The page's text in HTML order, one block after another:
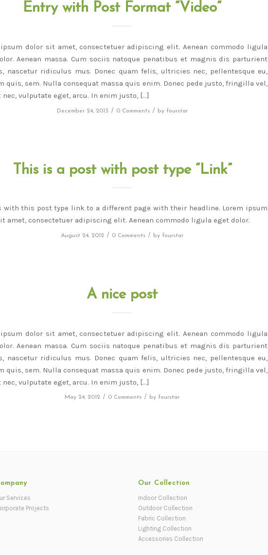
Entry with Post Format “Video”
ipsum dolor sit amet, consectetuer adipiscing elit. Aenean commodo ligula
Aenean massa. Cum sociis natoque penatibus et magnis dis parturient
nascetur ridiculus mus. Donec quam felis, ultricies nec, pellentesque eu,
quis, sem. Nulla consequat massa quis enim. Donec pede justo, fringilla vel,
nec, vulputate eget, arcu. In enim justo, […]
December 24, 2013 / 0 Comments / by fourstar
This is a post with post type “Link”
with this post type link to a different page with their headline. Lorem ipsum
amet, consectetuer adipiscing elit. Aenean commodo ligula eget dolor.
August 24, 2012 / 0 Comments / by fourstar
A nice post
ipsum dolor sit amet, consectetuer adipiscing elit. Aenean commodo ligula
Aenean massa. Cum sociis natoque penatibus et magnis dis parturient
nascetur ridiculus mus. Donec quam felis, ultricies nec, pellentesque eu,
quis, sem. Nulla consequat massa quis enim. Donec pede justo, fringilla vel,
nec, vulputate eget, arcu. In enim justo, […]
May 24, 2012 / 0 Comments / by fourstar
Services
Projects
Our Collection
Indoor Collection
Outdoor Collection
Fabric Collection
Lighting Collection
Accessories Collection